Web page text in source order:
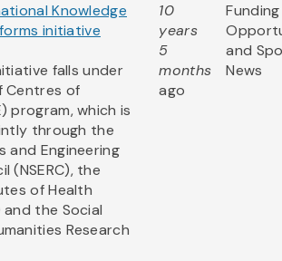
Knowledge
initiative
falls under
Centres of
program, which is
through the
and Engineering
(NSERC), the
of Health
and the Social
Research
10
years
5
months
ago
Funding
and
News